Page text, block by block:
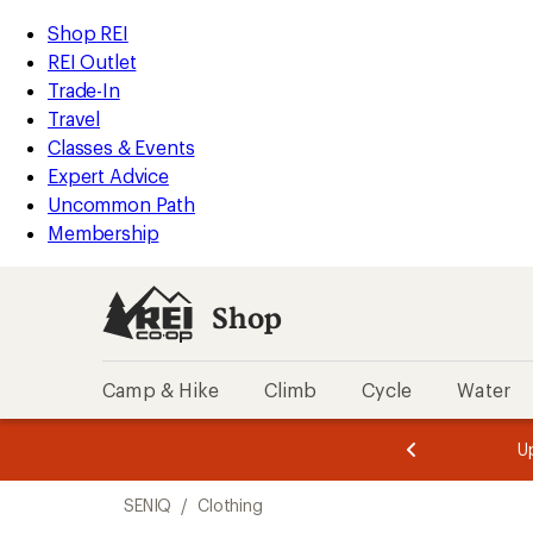
REI
Accessibility
Statement
Skip
to
main
content
Skip
to
Shop
REI
categories
Shop REI
REI Outlet
Trade-In
Travel
Classes & Events
Expert Advice
Uncommon Path
Membership
Shop
Camp & Hike Climb Cycle Water
of
of
SENIQ / Clothing